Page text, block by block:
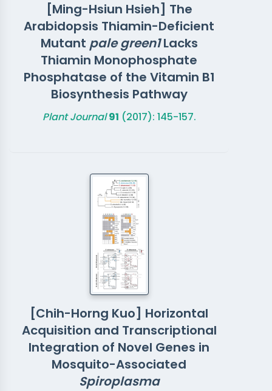
[Ming-Hsiun Hsieh] The
Arabidopsis Thiamin-Deficient
Mutant pale green1Lacks
Thiamin Monophosphate
Phosphatase of the Vitamin B1
Biosynthesis Pathway
Plant Journal 91 (2017): 145-157.
[Chih-Horng Kuo] Horizontal
Acquisition and Transcriptional
Integration of Novel Genes in
Mosquito-Associated
Spiroplasma